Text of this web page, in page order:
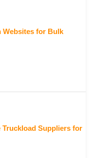
Websites for Bulk
Truckload Suppliers for